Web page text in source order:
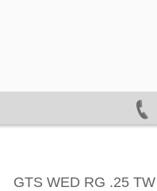
GTS WED RG .25 TW